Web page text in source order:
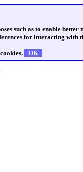
such as to enable
for interacting with
OK